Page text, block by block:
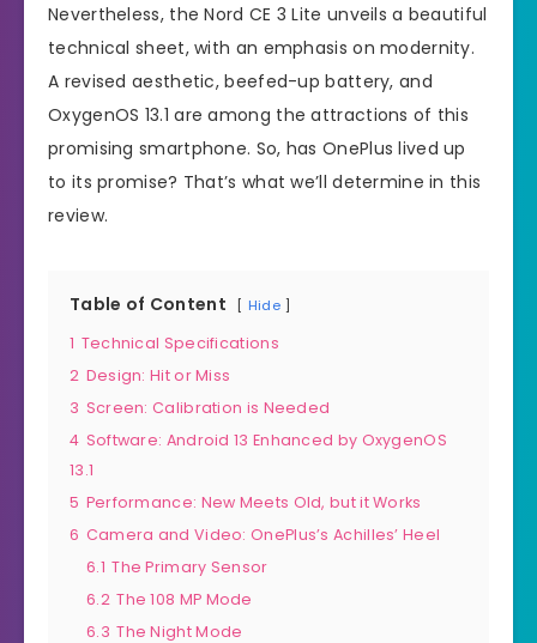
Nevertheless, the Nord CE 3 Lite unveils a beautiful
technical sheet, with an emphasis on modernity.
A revised aesthetic, beefed-up battery, and
OxygenOS 13.1 are among the attractions of this
promising smartphone. So, has OnePlus lived up
to its promise? That’s what we’ll determine in this
review.
Table of Content Hide
1 Technical Specifications
2 Design: Hit or Miss
3 Screen: Calibration is Needed
4 Software: Android 13 Enhanced by OxygenOS
13.1
5 Performance: New Meets Old, but it Works
6 Camera and Video: OnePlus’s Achilles’ Heel
6.1 The Primary Sensor
6.2 The 108 MP Mode
6.3 The Night Mode